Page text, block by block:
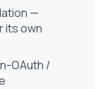
—
its own
OAuth /